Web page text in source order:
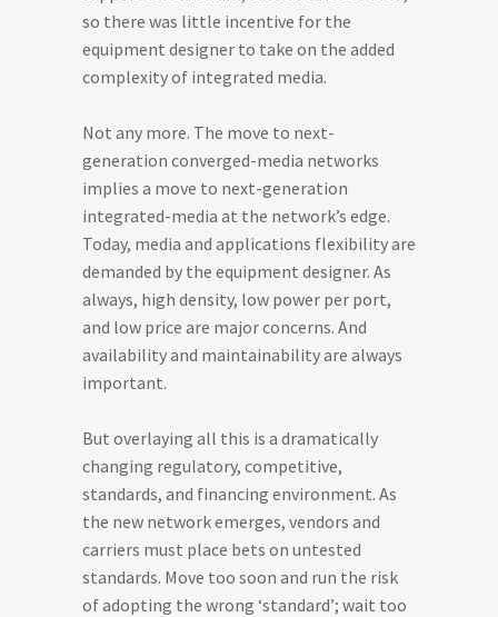
so there was little incentive for the
equipment designer to take on the added
complexity of integrated media.
Not any more. The move to next-
generation converged-media networks
implies a move to next-generation
integrated-media at the network’s edge.
Today, media and applications flexibility are
demanded by the equipment designer. As
always, high density, low power per port,
and low price are major concerns. And
availability and maintainability are always
important.
But overlaying all this is a dramatically
changing regulatory, competitive,
standards, and financing environment. As
the new network emerges, vendors and
carriers must place bets on untested
standards. Move too soon and run the risk
of adopting the wrong ‘standard’; wait too